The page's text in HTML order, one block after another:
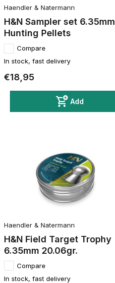
Haendler & Natermann
H&N Sampler set 6.35mm
Hunting Pellets
Compare
In stock, fast delivery
€18,95
Add
Haendler & Natermann
H&N Field Target Trophy
6.35mm 20.06gr.
Compare
In stock, fast delivery